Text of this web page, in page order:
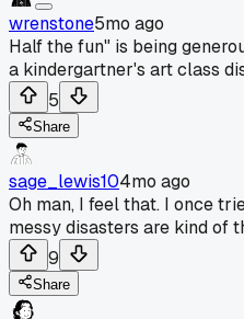
wrenstone5mo ago
Half the fun" is being
a kindergartner's art class
5
Share
sage_lewis104mo ago
Oh man, I feel that. I once
messy disasters are kind of
9
Share